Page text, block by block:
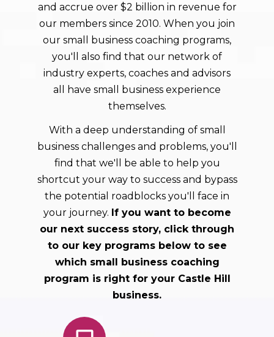
and accrue over $2 billion in revenue for
our members since 2010. When you join
our small business coaching programs,
you'll also find that our network of
industry experts, coaches and advisors
all have small business experience
themselves.
With a deep understanding of small
business challenges and problems, you'll
find that we'll be able to help you
shortcut your way to success and bypass
the potential roadblocks you'll face in
your journey. If you want to become
our next success story, click through
to our key programs below to see
which small business coaching
program is right for your Castle Hill
business.